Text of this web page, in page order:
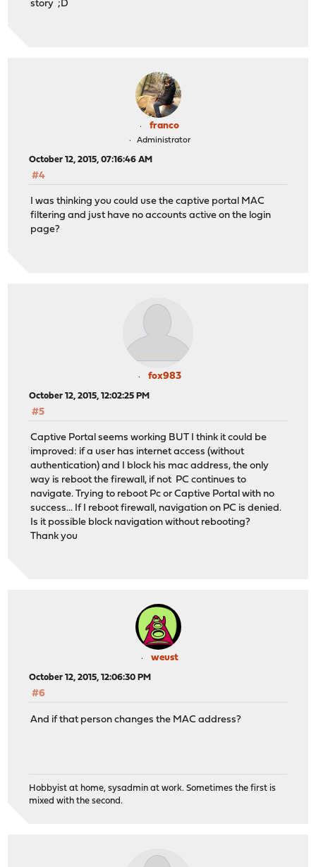
story ;D
franco
Administrator
October 12, 2015, 07:16:46 AM
#4
I was thinking you could use the captive portal MAC
filtering and just have no accounts active on the login
page?
fox983
October 12, 2015, 12:02:25 PM
#5
Captive Portal seems working BUT I think it could be
improved: if a user has internet access (without
authentication) and I block his mac address, the only
way is reboot the firewall, if not PC continues to
navigate. Trying to reboot Pc or Captive Portal with no
success... If I reboot firewall, navigation on PC is denied.
Is it possible block navigation without rebooting?
Thank you
weust
October 12, 2015, 12:06:30 PM
#6
And if that person changes the MAC address?
Hobbyist at home, sysadmin at work. Sometimes the first is
mixed with the second.